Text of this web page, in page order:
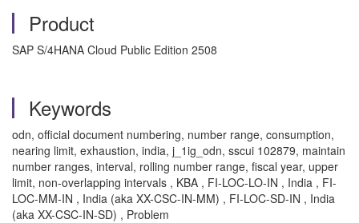
Product
SAP S/4HANA Cloud Public Edition 2508
Keywords
odn, official document numbering, number range, consumption,
nearing limit, exhaustion, india, j_1ig_odn, sscui 102879, maintain
number ranges, interval, rolling number range, fiscal year, upper
limit, non-overlapping intervals , KBA , FI-LOC-LO-IN , India , FI-
LOC-MM-IN , India (aka XX-CSC-IN-MM) , FI-LOC-SD-IN , India
(aka XX-CSC-IN-SD) , Problem